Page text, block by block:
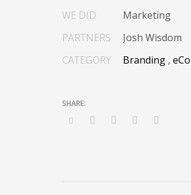
WE DID
Marketing
PARTNERS
Josh Wisdom
CATEGORY
Branding ,